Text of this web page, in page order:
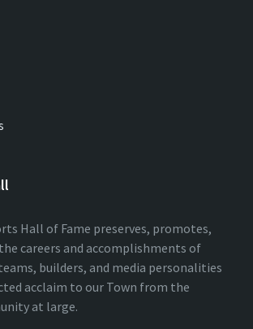
Hall of Fame preserves, promotes,
careers and accomplishments of
builders, and media personalities
acclaim to our Town from the
at large.